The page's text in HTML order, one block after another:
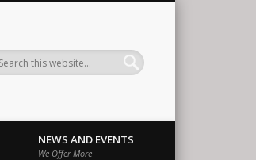
NEWS AND EVENTS
We Offer More